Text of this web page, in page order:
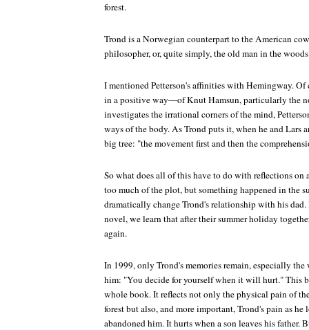
forest.
Trond is a Norwegian counterpart to the American
philosopher, or, quite simply, the old man in the
I mentioned Petterson's affinities with Hemingway.
in a positive way—of Knut Hamsun, particularly the
investigates the irrational corners of the mind,
ways of the body. As Trond puts it, when he and Lars
big tree: "the movement first and then the
So what does all of this have to do with reflections on
too much of the plot, but something happened in the
dramatically change Trond's relationship with his
novel, we learn that after their summer holiday
again.
In 1999, only Trond's memories remain, especially the
him: "You decide for yourself when it will hurt." This
whole book. It reflects not only the physical pain of
forest but also, and more important, Trond's pain as
abandoned him. It hurts when a son leaves his father.